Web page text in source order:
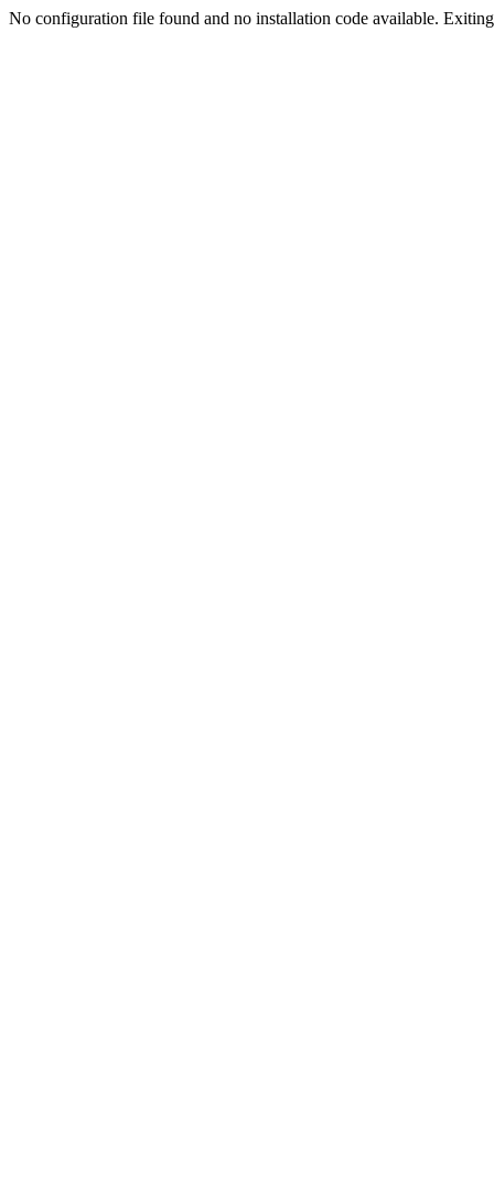
No configuration file found and no installation code available.